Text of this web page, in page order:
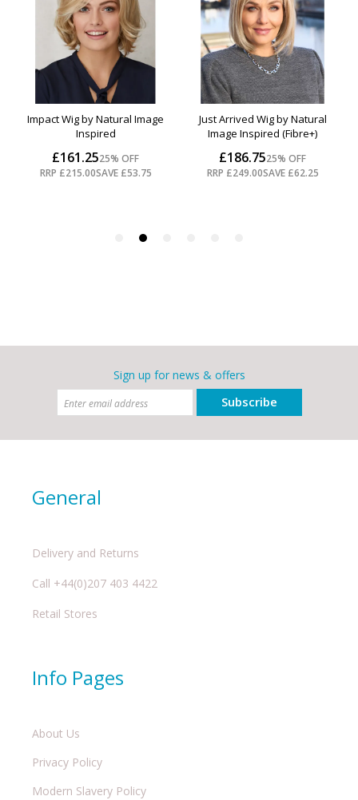
Sign up for news & offers
Subscribe
General
Delivery and Returns
Call +44(0)207 403 4422
Retail Stores
Info Pages
About Us
Privacy Policy
Modern Slavery Policy